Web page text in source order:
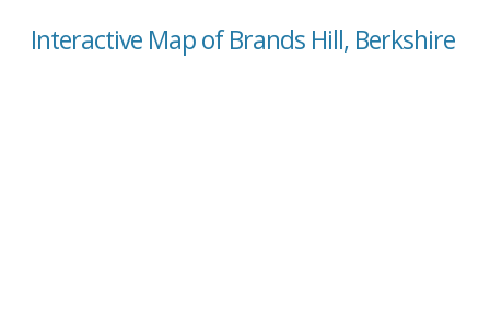
Interactive Map of Brands Hill, Berkshire